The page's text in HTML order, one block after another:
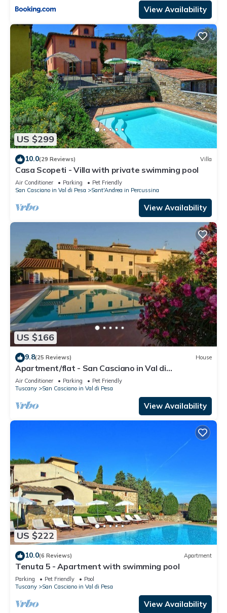
View Availability
US $299
10.0(29 Reviews) Villa
Casa Scopeti - Villa with private swimming pool
Air Conditioner Parking
Pet Friendly
San Casciano in Val di Pesa
Sant'Andrea in Percussina
View Availability
US $166
9.8(25 Reviews) House
Apartment/flat - San Casciano in Val di
PesaApartment in Farmhouse
Air Conditioner Parking
Pet Friendly
Tuscany
San Casciano in Val di Pesa
View Availability
US $222
10.0(6 Reviews) Apartment
Tenuta 5 - Apartment with swimming pool
Parking Pet Friendly
Pool
Tuscany
San Casciano in Val di Pesa
View Availability